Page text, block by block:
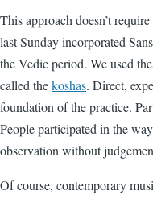
This approach doesn’t
last Sunday incorporated
the Vedic period. We used
called thekoshas. Direct,
foundation of the practice.
People participated in the
observation without
Of course, contemporary